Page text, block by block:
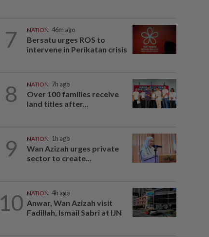
7 NATION 46m ago
Bersatu urges ROS to
intervene in Perikatan crisis
8 NATION 7h ago
Over 100 families receive
land titles after...
9 NATION 1h ago
Wan Azizah urges private
sector to create...
10 NATION 4h ago
Anwar, Wan Azizah visit
Fadillah, Ismail Sabri at IJN